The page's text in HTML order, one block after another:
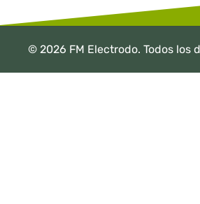
© 2026 FM Electrodo. Todos los